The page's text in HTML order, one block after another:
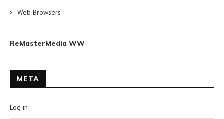
Web Browsers
ReMasterMedia WW
META
Log in